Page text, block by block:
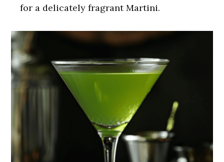
for a delicately fragrant Martini.